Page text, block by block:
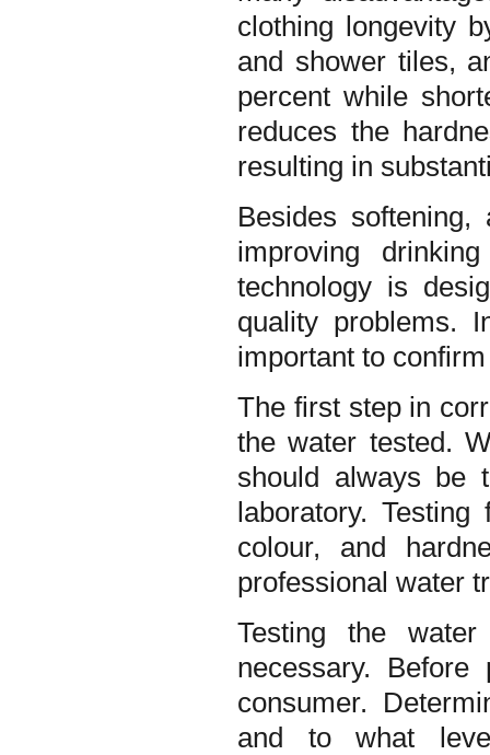
clothing longevity
and shower tiles,
percent while
reduces the
resulting in
Besides
improving
technology is
quality problems.
important to
The first step in
the water tested.
should always be
laboratory.
colour, and
professional water
Testing the
necessary.
consumer.
and to what